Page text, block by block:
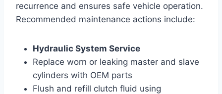
recurrence and ensures safe vehicle operation.
Recommended maintenance actions include:
Hydraulic System Service
Replace worn or leaking master and slave
cylinders with OEM parts
Flush and refill clutch fluid using